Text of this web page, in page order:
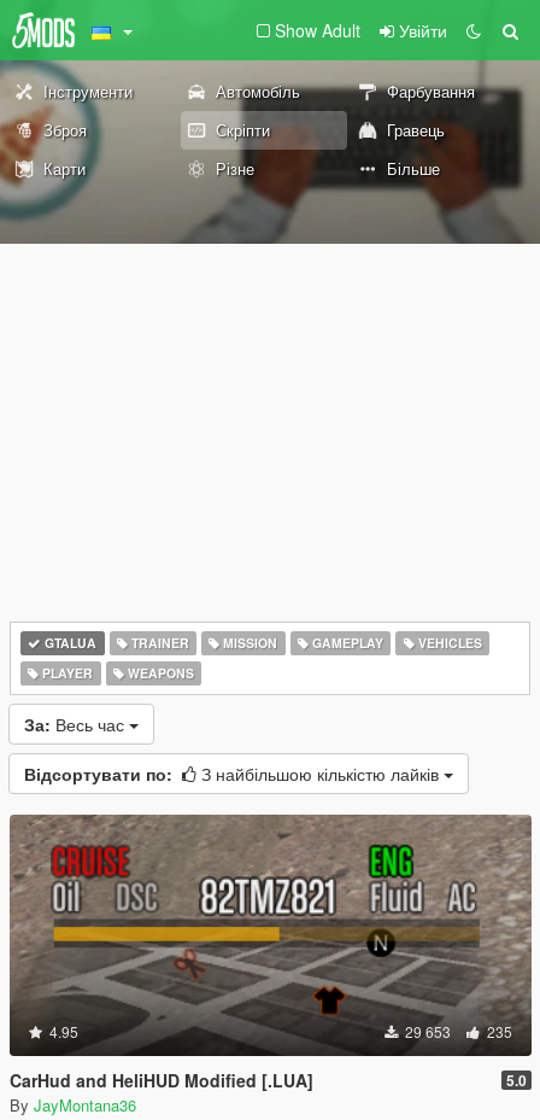
Show Adult Увійти
Інструменти Автомобіль
Фарбування
Зброя
Скріпти
Гравець
Карти
Різне Більше
GTALUA TRAINER MISSION GAMEPLAY
VEHICLES
PLAYER
WEAPONS
За: Весь час
Відсортувати по: З найбільшою кількістю лайків
4.95 29 653 235
CarHud and HeliHUD Modified [.LUA] 5.0
By JayMontana36